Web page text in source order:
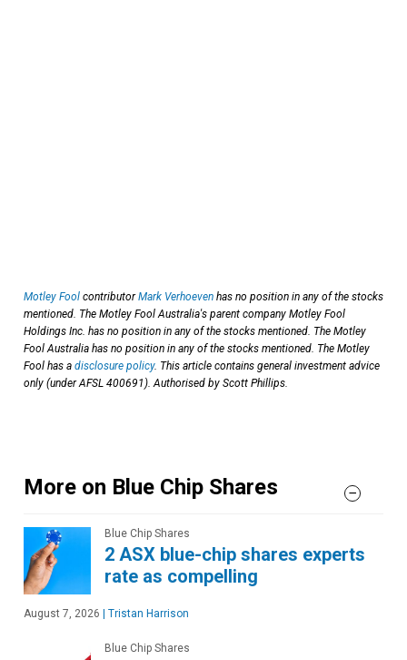
Motley Fool contributorMark Verhoeven has no position in any of the stocks
mentioned. The Motley Fool Australia's parent company Motley Fool
Holdings Inc. has no position in any of the stocks mentioned. The Motley
Fool Australia has no position in any of the stocks mentioned. The Motley
Fool has a disclosure policy. This article contains general investment advice
only (under AFSL 400691). Authorised by Scott Phillips.
More on Blue Chip Shares
Blue Chip Shares
2 ASX blue-chip shares experts
rate as compelling
August 7, 2026 | Tristan Harrison
Blue Chip Shares